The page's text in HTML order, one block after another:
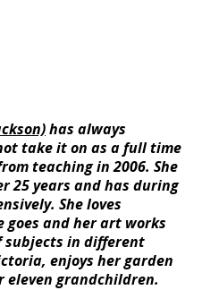
has always
take it on as a full time
teaching in 2006. She
25 years and has during
She loves
goes and her art works
subjects in different
enjoys her garden
grandchildren.